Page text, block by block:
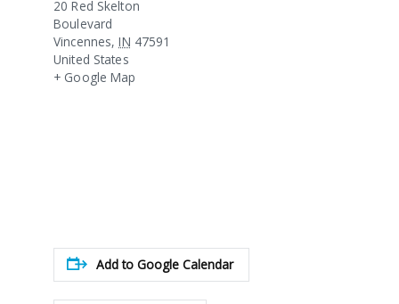
20 Red Skelton
Boulevard
Vincennes, IN 47591
United States
+ Google Map
Add to Google Calendar